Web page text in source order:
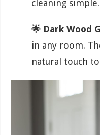
cleaning
🌟 Dark Wood
in any room.
natural touch